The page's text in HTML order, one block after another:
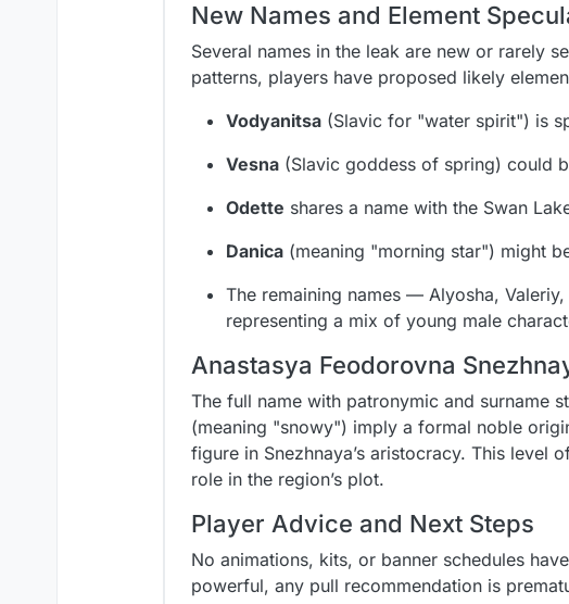
New Names and Element
Several names in the leak are new or rarely
patterns, players have proposed likely
Vodyanitsa (Slavic for "water spirit") is
Vesna (Slavic goddess of spring) could
Odette shares a name with the Swan
Danica (meaning "morning star") might
The remaining names — Alyosha,
representing a mix of young male
Anastasya Feodorovna
The full name with patronymic and surname
(meaning "snowy") imply a formal noble
figure in Snezhnaya’s aristocracy. This level
role in the region’s plot.
Player Advice and Next Steps
No animations, kits, or banner schedules
powerful, any pull recommendation is